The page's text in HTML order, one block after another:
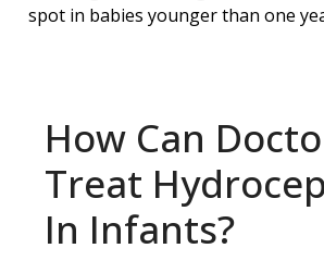
spot in babies younger than one
How Can
Treat
In Infants?